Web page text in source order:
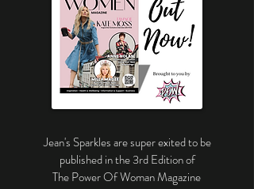
Jean's Sparkles are super exited to be
published in the 3rd Edition of
The Power Of Woman Magazine